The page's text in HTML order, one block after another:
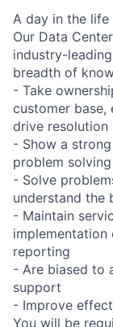
A day in the life
Our Data
industry-
breadth of
- Take
customer base,
drive resolution
- Show a
problem solving
- Solve
understand the
- Maintain
reporting
- Are biased to
support
- Improve
You will be